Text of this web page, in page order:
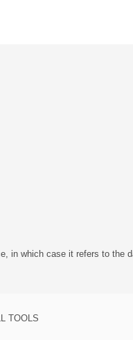
in which case it refers to the
TOOLS